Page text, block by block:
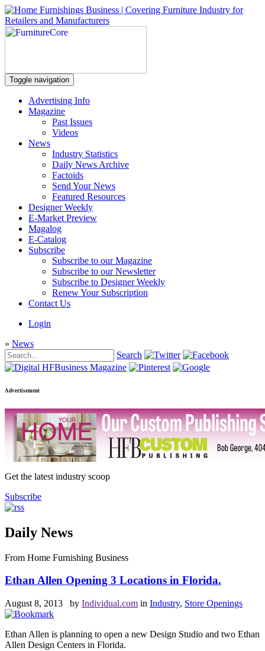
Toggle navigation
Advertising Info
Magazine
Past Issues
Videos
News
Industry Statistics
Daily News Archive
Factoids
Send Your News
Featured Resources
Designer Weekly
E-Market Preview
Magalog
E-Catalog
Subscribe
Subscribe to our Magazine
Subscribe to our Newsletter
Subscribe to Designer Weekly
Renew Your Subscription
Contact Us
Login
» News
Search
Advertisement
Get the latest industry scoop
Subscribe
Daily News
From Home Furnishing Business
Ethan Allen Opening 3 Locations in Florida.
August 8, 2013 by Individual.com in Industry, Store Openings
Ethan Allen is planning to open a new Design Studio and two Ethan
Allen Design Centers in Florida.